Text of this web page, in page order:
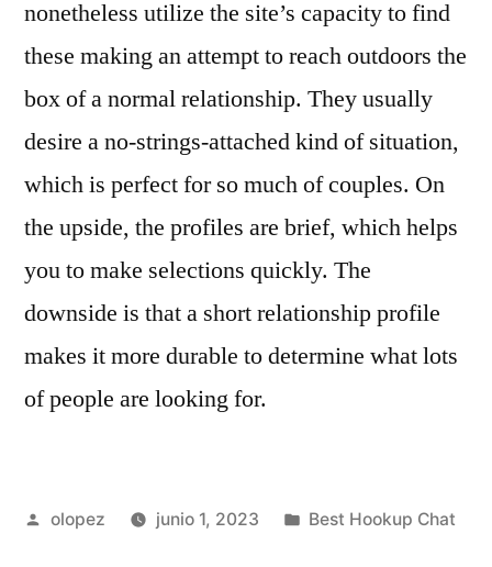
nonetheless utilize the site’s capacity to find
these making an attempt to reach outdoors the
box of a normal relationship. They usually
desire a no-strings-attached kind of situation,
which is perfect for so much of couples. On
the upside, the profiles are brief, which helps
you to make selections quickly. The
downside is that a short relationship profile
makes it more durable to determine what lots
of people are looking for.
Publicada
olopez junio 1, 2023
Publicada
Best Hookup Chat